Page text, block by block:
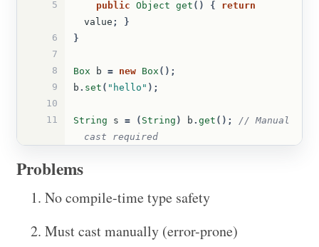
5
public Object get () {
return
value ;
}
6
}
7
8
Box b = new Box ();
9
b . set ( "hello" );
10
11
String s = ( String ) b . get ();
// Manual
cast required
Problems
No compile-time type safety
Must cast manually (error-prone)